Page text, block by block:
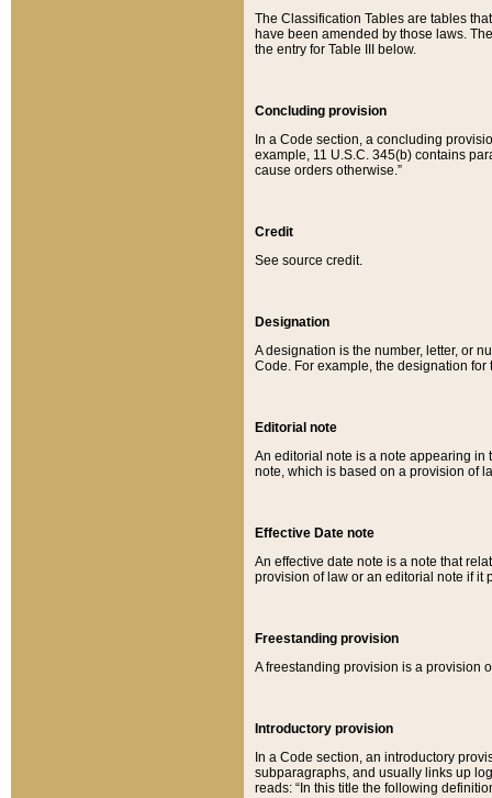
The Classification Tables are tables
have been amended by those laws.
the entry for Table III below.
Concluding provision
In a Code section, a concluding
example, 11 U.S.C. 345(b) contains
cause orders otherwise.”
Credit
See source credit.
Designation
A designation is the number, letter, or
Code. For example, the designation for
Editorial note
An editorial note is a note appearing in
note, which is based on a provision of
Effective Date note
An effective date note is a note that
provision of law or an editorial note if it
Freestanding provision
A freestanding provision is a provision
Introductory provision
In a Code section, an introductory
subparagraphs, and usually links up
reads: “In this title the following